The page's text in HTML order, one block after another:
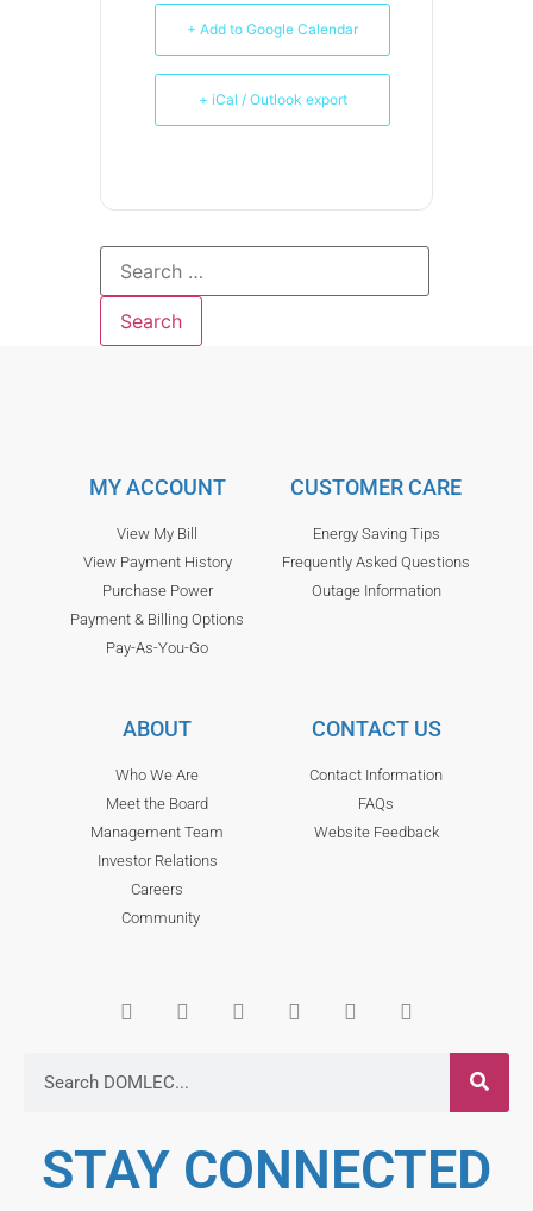
+ Add to Google Calendar
+ iCal / Outlook export
MY ACCOUNT
View My Bill
View Payment History
Purchase Power
Payment & Billing Options
Pay-As-You-Go
CUSTOMER CARE
Energy Saving Tips
Frequently Asked Questions
Outage Information
ABOUT
Who We Are
Meet the Board
Management Team
Investor Relations
Careers
Community
CONTACT US
Contact Information
FAQs
Website Feedback
STAY CONNECTED